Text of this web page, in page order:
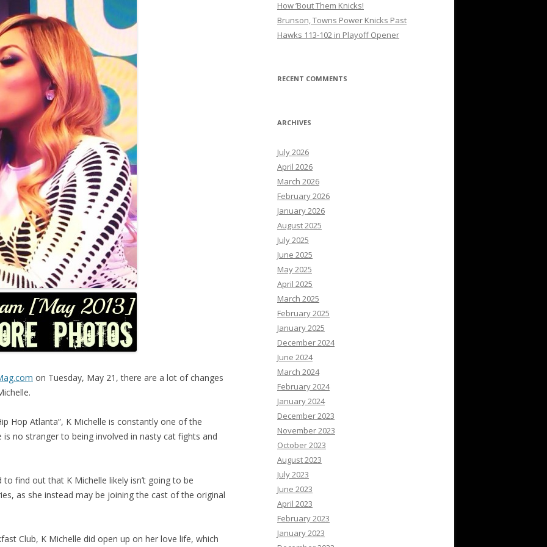
on Tuesday, May 21, there are a lot of changes
Hop Atlanta”, K Michelle is constantly one of the
no stranger to being involved in nasty cat fights and
find out that K Michelle likely isn’t going to be
as she instead may be joining the cast of the original
Club, K Michelle did open up on her love life, which
How ’Bout Them Knicks!
Brunson, Towns Power Knicks Past
Hawks 113-102 in Playoff Opener
RECENT COMMENTS
ARCHIVES
July 2026
April 2026
March 2026
February 2026
January 2026
August 2025
July 2025
June 2025
May 2025
April 2025
March 2025
February 2025
January 2025
December 2024
June 2024
March 2024
February 2024
January 2024
December 2023
November 2023
October 2023
August 2023
July 2023
June 2023
April 2023
February 2023
January 2023